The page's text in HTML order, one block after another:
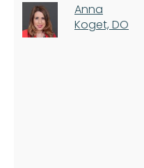
Anna
Koget, DO